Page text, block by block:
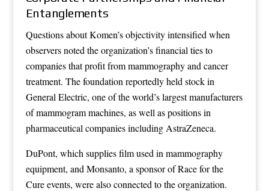
Entanglements
Questions about Komen’s objectivity intensified when
observers noted the organization’s financial ties to
companies that profit from mammography and cancer
treatment. The foundation reportedly held stock in
General Electric, one of the world’s largest manufacturers
of mammogram machines, as well as positions in
pharmaceutical companies including AstraZeneca.
DuPont, which supplies film used in mammography
equipment, and Monsanto, a sponsor of Race for the
Cure events, were also connected to the organization.